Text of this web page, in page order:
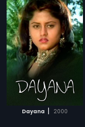
Dayana | 2000